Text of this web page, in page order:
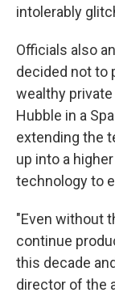
intolerably
Officials also
decided not to
wealthy
Hubble in a
extending the
up into a
technology to
"Even without
continue
this decade
director of the